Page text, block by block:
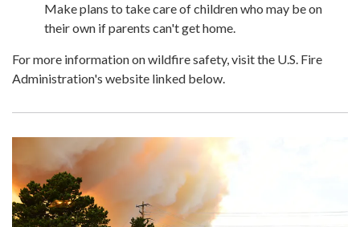
Make plans to take care of children who may be on
their own if parents can't get home.
For more information on wildfire safety, visit the U.S. Fire
Administration's website linked below.